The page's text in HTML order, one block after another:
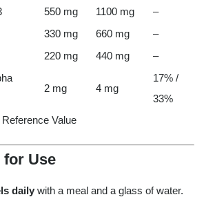
550 mg 1100 mg
–
330 mg 660 mg
–
220 mg 440 mg
–
2 mg 4 mg
17% /
33%
Value
Use
dailywith a meal and a glass of water.